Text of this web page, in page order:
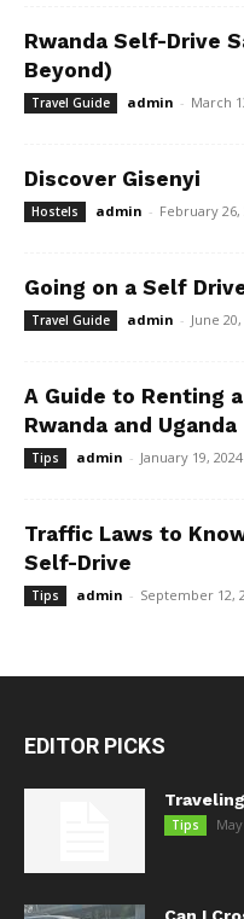
Rwanda Self-Drive
Beyond)
Travel Guide admin - March
Discover Gisenyi
Hostels admin - February 26,
Going on a Self
Travel Guide admin - June
A Guide to Renting
Rwanda and Uganda
Tips admin - January 19, 2024
Traffic Laws to
Self-Drive
Tips admin - September 12,
EDITOR PICKS
Tips